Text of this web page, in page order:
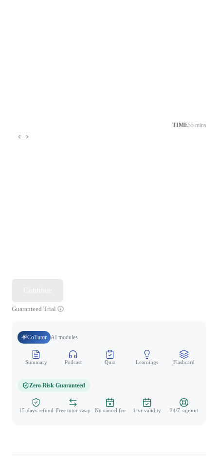
TIME55 mins
Guaranteed Trial
CoTutor AI modules
Summary Podcast Quiz Learnings Flashcard
Zero Risk Guaranteed
15-days refund Free tutor swap No cancel fee 1-yr validity 24/7 support